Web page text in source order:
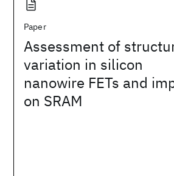
Paper
Assessment of
variation in silicon
nanowire FETs and
on SRAM